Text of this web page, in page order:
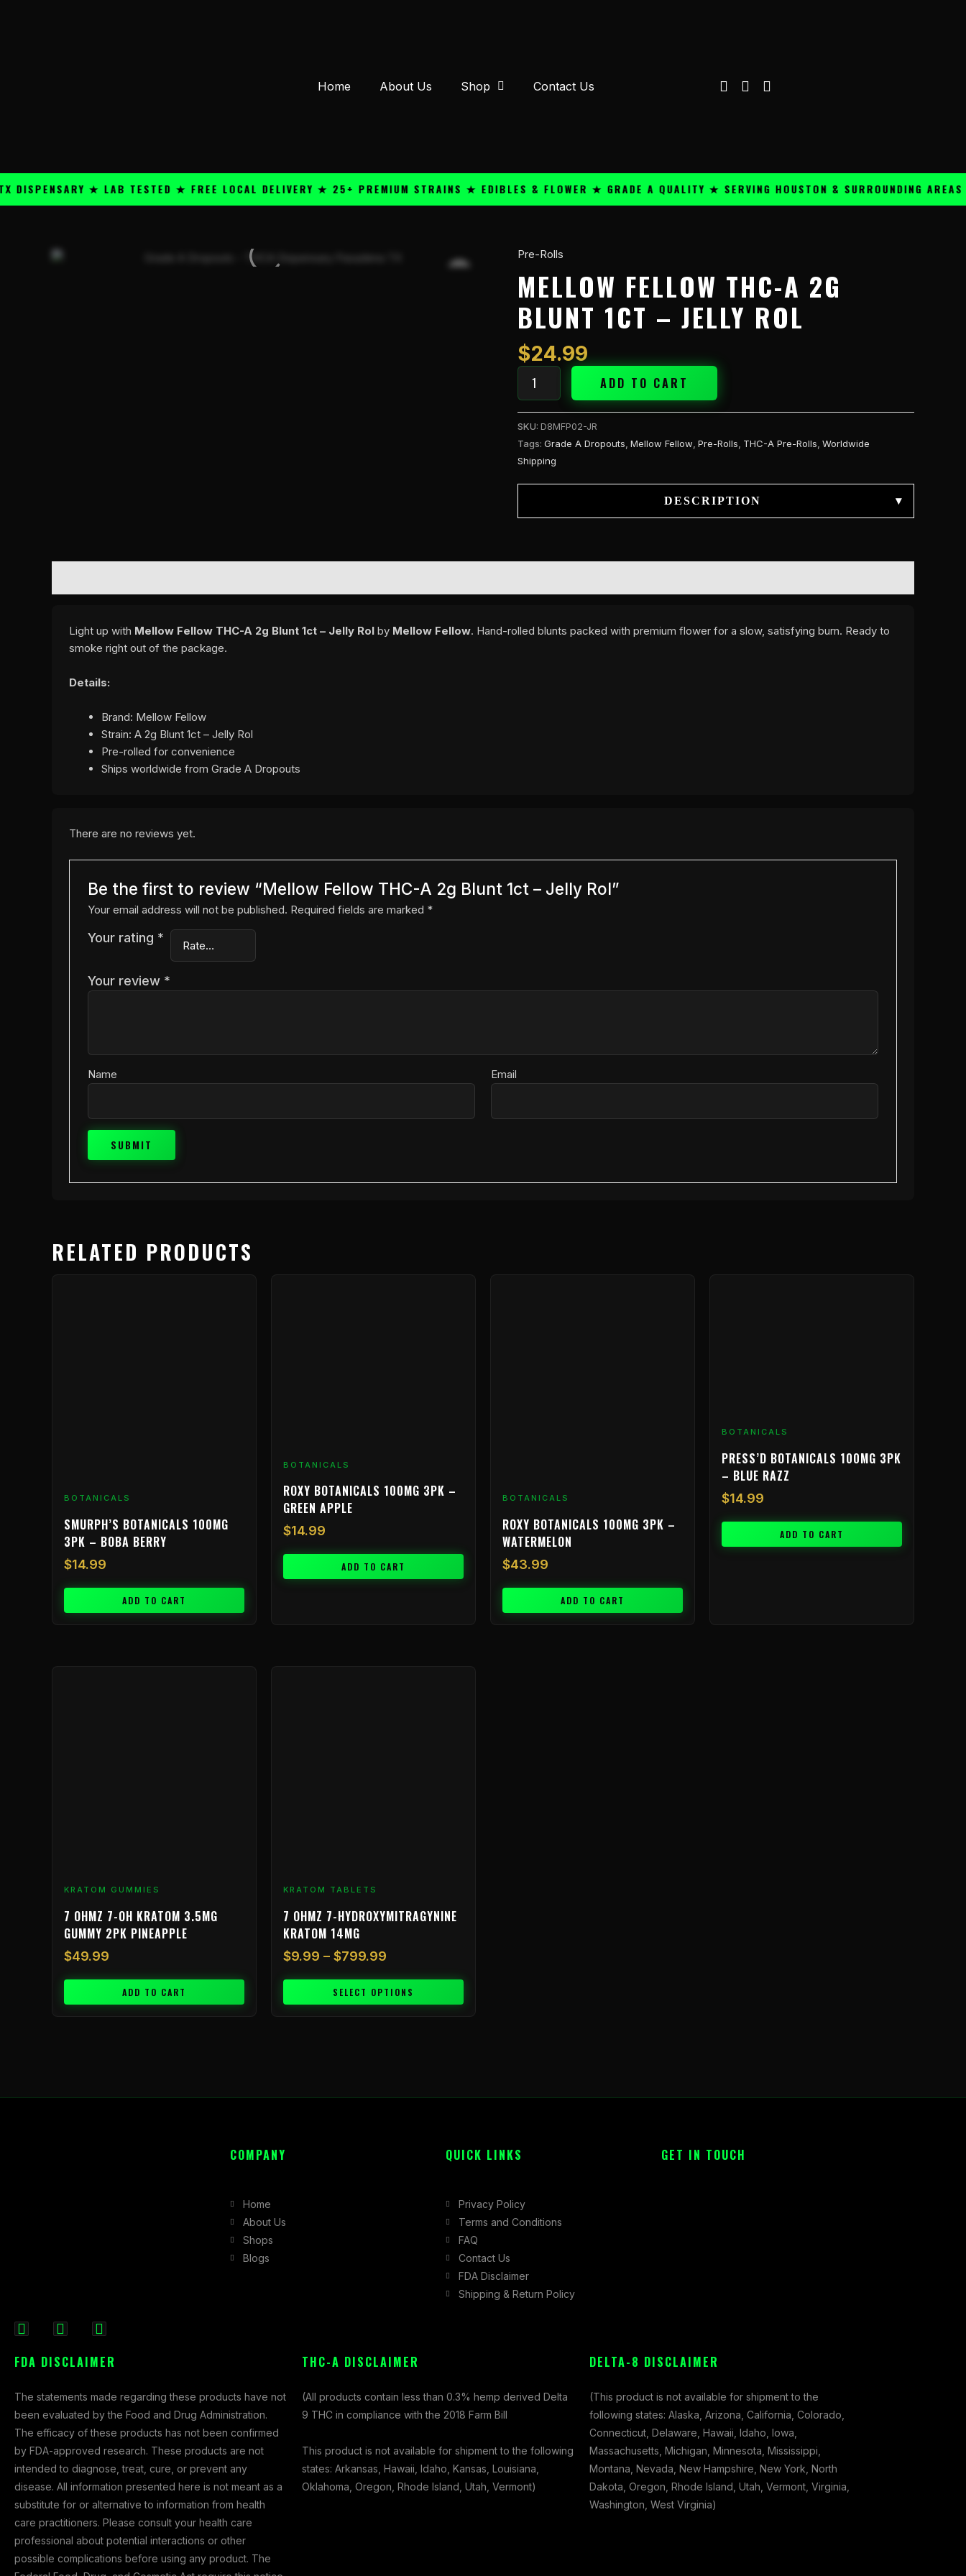
Home About Us Shop Contact Us
★ LAB TESTED ★ FREE LOCAL DELIVERY ★ 25+ PREMIUM STRAINS ★ EDIBLES & FLOWER ★ GRADE A QUALITY ★ SERVING HOUSTON & SURROUNDING AREAS ★
Pre-Rolls
MELLOW FELLOW THC-A 2G
BLUNT 1CT – JELLY ROL
$24.99
Mellow
THC-
A
2g
Blunt
1ct
Rol
quantity
ADD TO CART
SKU: D8MFP02-JR
Tags: Grade A Dropouts Mellow Fellow Pre-Rolls THC-A Pre-Rolls Worldwide
Shipping
DESCRIPTION ▾
Light up with Mellow Fellow THC-A 2g Blunt 1ct – Jelly Rol by Mellow Fellow. Hand-rolled blunts packed with premium flower for a slow, satisfying burn. Ready to
smoke right out of the package.
Details:
Brand: Mellow Fellow
Strain: A 2g Blunt 1ct – Jelly Rol
Pre-rolled for convenience
Ships worldwide from Grade A Dropouts
There are no reviews yet.
Be the first to review “Mellow Fellow THC-A 2g Blunt 1ct – Jelly Rol”
Your email address will not be published. Required fields are marked *
Your rating *
Your review *
Name Email
RELATED PRODUCTS
BOTANICALS
SMURPH’S BOTANICALS 100MG
3PK – BOBA BERRY
$14.99
ADD TO CART
BOTANICALS
ROXY BOTANICALS 100MG 3PK –
GREEN APPLE
$14.99
ADD TO CART
BOTANICALS
ROXY BOTANICALS 100MG 3PK –
WATERMELON
$43.99
ADD TO CART
BOTANICALS
PRESS’D BOTANICALS 100MG 3PK
– BLUE RAZZ
$14.99
ADD TO CART
KRATOM GUMMIES
7 OHMZ 7-OH KRATOM 3.5MG
GUMMY 2PK PINEAPPLE
$49.99
ADD TO CART
KRATOM TABLETS
7 OHMZ 7-HYDROXYMITRAGYNINE
KRATOM 14MG
$9.99 – $799.99
SELECT OPTIONS
c
b
o
o
k
-
f
s
a
g
r
a
m
t
i
t
t
e
r
COMPANY
Home
About Us
Shops
Blogs
QUICK LINKS
Privacy Policy
Terms and Conditions
FAQ
Contact Us
FDA Disclaimer
Shipping & Return Policy
GET IN TOUCH
FDA DISCLAIMER
The statements made regarding these products have not
been evaluated by the Food and Drug Administration.
The efficacy of these products has not been confirmed
by FDA-approved research. These products are not
intended to diagnose, treat, cure, or prevent any
disease. All information presented here is not meant as a
substitute for or alternative to information from health
care practitioners. Please consult your health care
professional about potential interactions or other
possible complications before using any product. The
THC-A DISCLAIMER
(All products contain less than 0.3% hemp derived Delta
9 THC in compliance with the 2018 Farm Bill
This product is not available for shipment to the following
states: Arkansas, Hawaii, Idaho, Kansas, Louisiana,
Oklahoma, Oregon, Rhode Island, Utah, Vermont)
DELTA-8 DISCLAIMER
(This product is not available for shipment to the
following states: Alaska, Arizona, California, Colorado,
Connecticut, Delaware, Hawaii, Idaho, Iowa,
Massachusetts, Michigan, Minnesota, Mississippi,
Montana, Nevada, New Hampshire, New York, North
Dakota, Oregon, Rhode Island, Utah, Vermont, Virginia,
Washington, West Virginia)